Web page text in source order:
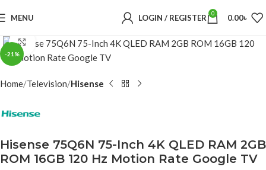
MENU LOGIN / REGISTER 0 0.00৳
-21%
Click to enlarge
Home Television Hisense
Hisense 75Q6N 75-Inch 4K QLED RAM 2GB
ROM 16GB 120 Hz Motion Rate Google TV